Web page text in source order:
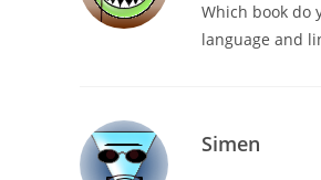
Which book do
language and
Simen